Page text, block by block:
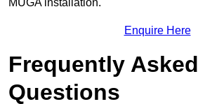
MUGA installation.
Enquire Here
Frequently Asked
Questions